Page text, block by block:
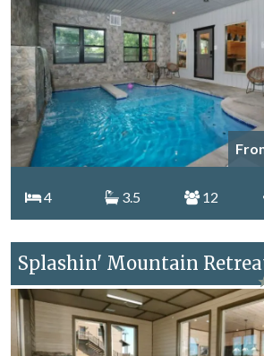
4 3.5 12
Splashin' Mountain